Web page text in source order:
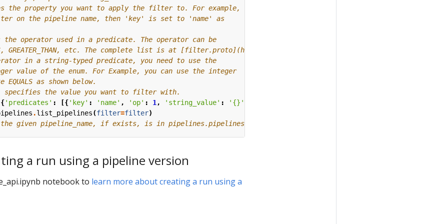
the property you want to apply the filter to. For example,
on the pipeline name, then 'key' is set to 'name' as
operator used in a predicate. The operator can be
GREATER_THAN, etc. The complete list is at [filter.proto](https://github.com/kubeflow/pipelines/blob/
in a string-typed predicate, you need to use the
value of the enum. For Example, you can use the integer
as shown below.
specifies the value you want to filter with.
'predicates' : [{'key' : 'name' , 'op' : 1 , 'string_value' : ' {} '
.list_pipelines(filter=filter)
given pipeline_name, if exists, is in pipelines.pipelines[0].
a run using a pipeline version
notebook to learn more about creating a run using a